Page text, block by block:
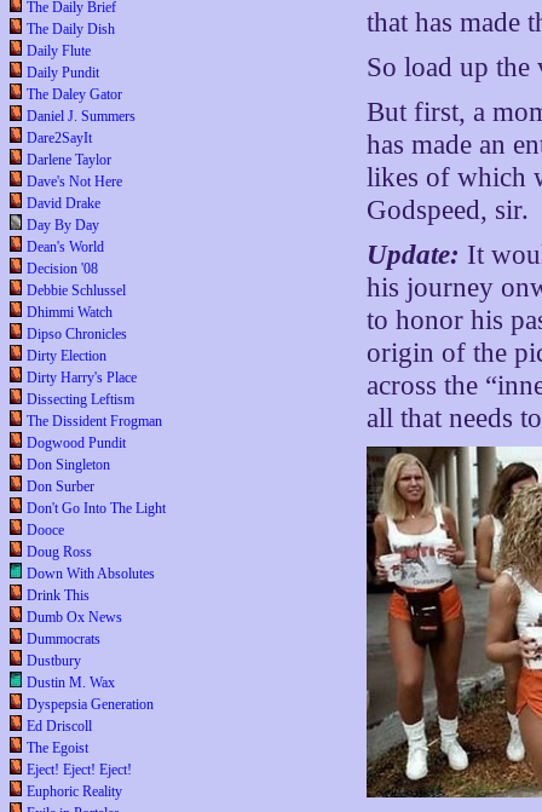
The Daily Brief
The Daily Dish
Daily Flute
Daily Pundit
The Daley Gator
Daniel J. Summers
Dare2SayIt
Darlene Taylor
Dave's Not Here
David Drake
Day By Day
Dean's World
Decision '08
Debbie Schlussel
Dhimmi Watch
Dipso Chronicles
Dirty Election
Dirty Harry's Place
Dissecting Leftism
The Dissident Frogman
Dogwood Pundit
Don Singleton
Don Surber
Don't Go Into The Light
Dooce
Doug Ross
Down With Absolutes
Drink This
Dumb Ox News
Dummocrats
Dustbury
Dustin M. Wax
Dyspepsia Generation
Ed Driscoll
The Egoist
Eject! Eject! Eject!
Euphoric Reality
that has made
So load up the
But first, a
has made an
likes of which
Godspeed, sir.
Update: It
his journey
to honor his
origin of the
across the
all that needs